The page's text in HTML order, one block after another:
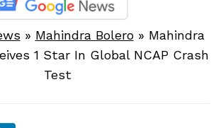
» Mahindra Bolero» Mahindra
1 Star In Global NCAP Crash
Test